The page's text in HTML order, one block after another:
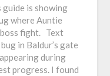
guide is showing
where Auntie
boss fight. Text
in Baldur’s gate
during
progress. I found